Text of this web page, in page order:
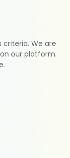
We are
our platform.